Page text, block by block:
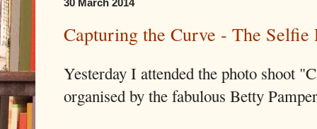
30 March 2014
Capturing the Curve - The Selfie
Yesterday I attended the photo shoot
organised by the fabulous Betty